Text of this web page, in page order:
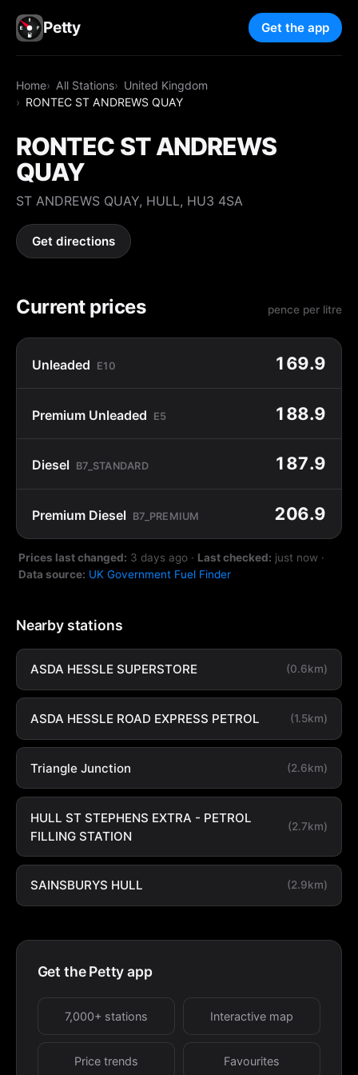
Petty Get the app
Home All Stations
United Kingdom
RONTEC ST ANDREWS QUAY
RONTEC ST ANDREWS
QUAY
ST ANDREWS QUAY, HULL, HU3 4SA
Get directions
Current prices pence per litre
Unleaded E10 169.9
Premium Unleaded E5 188.9
Diesel B7_STANDARD 187.9
Premium Diesel B7_PREMIUM 206.9
Prices last changed: 3 days ago · Last checked: just now ·
Data source: UK Government Fuel Finder
Nearby stations
ASDA HESSLE SUPERSTORE (0.6km)
ASDA HESSLE ROAD EXPRESS PETROL (1.5km)
Triangle Junction (2.6km)
HULL ST STEPHENS EXTRA - PETROL
FILLING STATION
(2.7km)
SAINSBURYS HULL (2.9km)
Get the Petty app
7,000+ stations Interactive map
Price trends Favourites